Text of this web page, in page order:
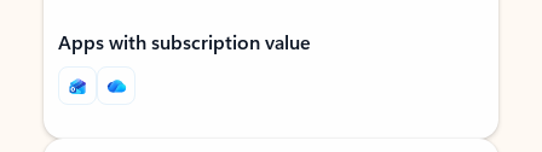
Apps with subscription value